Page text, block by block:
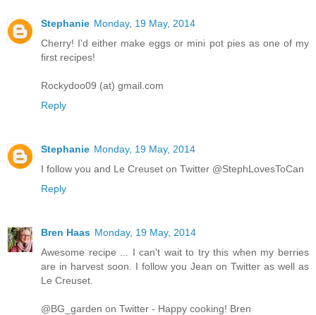
Stephanie Monday, 19 May, 2014
Cherry! I'd either make eggs or mini pot pies as one of my
first recipes!
Rockydoo09 (at) gmail.com
Reply
Stephanie Monday, 19 May, 2014
I follow you and Le Creuset on Twitter @StephLovesToCan
Reply
Bren Haas Monday, 19 May, 2014
Awesome recipe ... I can't wait to try this when my berries
are in harvest soon. I follow you Jean on Twitter as well as
Le Creuset.
@BG_garden on Twitter - Happy cooking! Bren